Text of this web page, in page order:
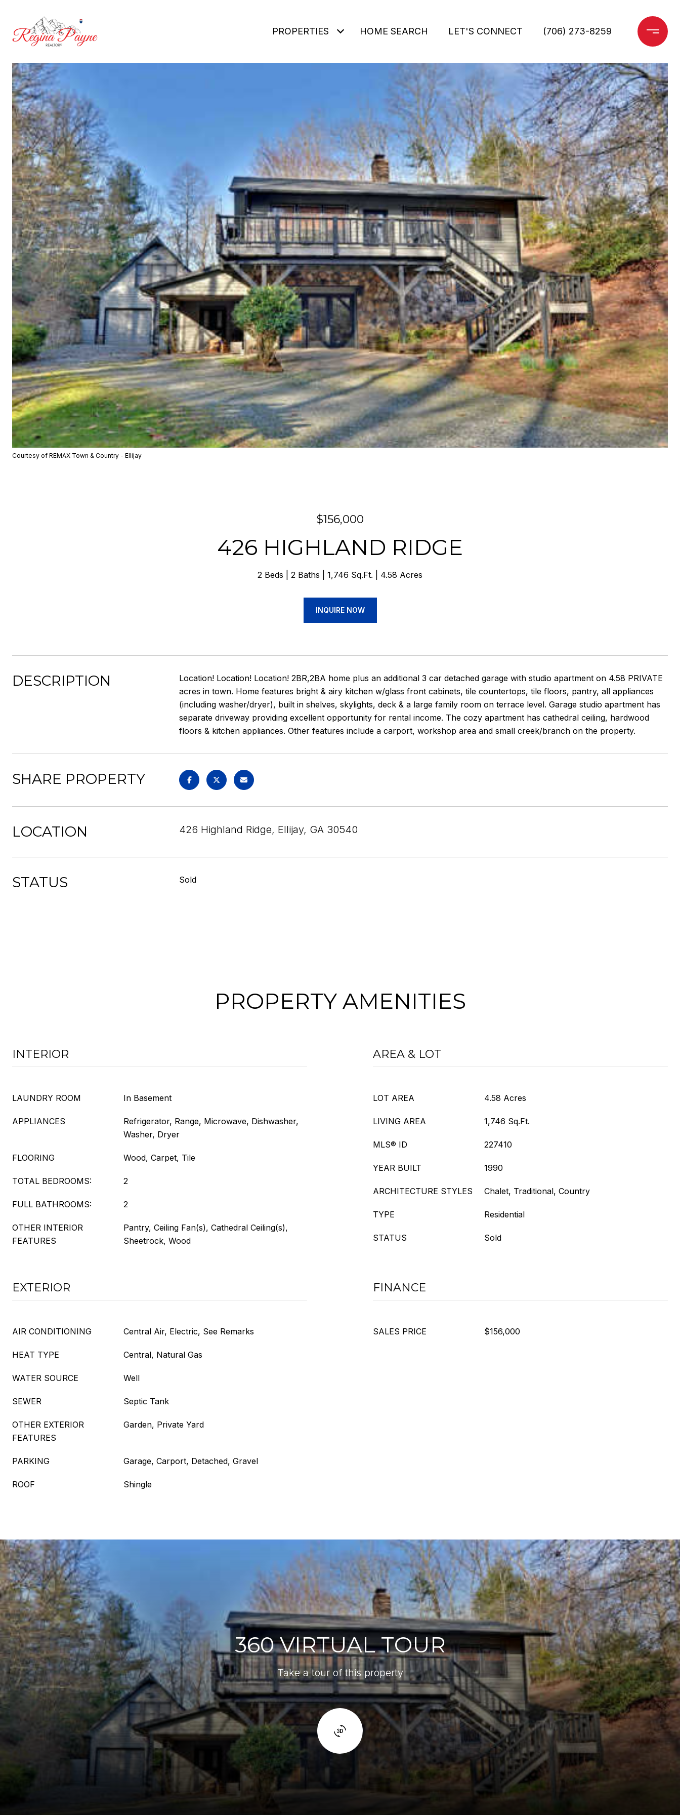
PROPERTIES HOME SEARCH LET'S CONNECT (706) 273-8259
Courtesy of REMAX Town & Country - Ellijay
$156,000
426 HIGHLAND RIDGE
2 Beds 2 Baths 1,746 Sq.Ft. 4.58 Acres
INQUIRE NOW
DESCRIPTION
Location! Location! Location! 2BR,2BA home plus an additional 3 car detached garage with studio apartment on 4.58 PRIVATE
acres in town. Home features bright & airy kitchen w/glass front cabinets, tile countertops, tile floors, pantry, all appliances
(including washer/dryer), built in shelves, skylights, deck & a large family room on terrace level. Garage studio apartment has
separate driveway providing excellent opportunity for rental income. The cozy apartment has cathedral ceiling, hardwood
floors & kitchen appliances. Other features include a carport, workshop area and small creek/branch on the property.
SHARE PROPERTY
LOCATION 426 Highland Ridge, Ellijay, GA 30540
STATUS Sold
PROPERTY AMENITIES
INTERIOR
LAUNDRY ROOM In Basement
APPLIANCES
Refrigerator, Range, Microwave, Dishwasher,
Washer, Dryer
FLOORING Wood, Carpet, Tile
TOTAL BEDROOMS: 2
FULL BATHROOMS: 2
OTHER INTERIOR
FEATURES
Pantry, Ceiling Fan(s), Cathedral Ceiling(s),
Sheetrock, Wood
AREA & LOT
LOT AREA 4.58 Acres
LIVING AREA 1,746 Sq.Ft.
MLS® ID 227410
YEAR BUILT 1990
ARCHITECTURE STYLES Chalet, Traditional, Country
TYPE Residential
STATUS Sold
EXTERIOR
AIR CONDITIONING Central Air, Electric, See Remarks
HEAT TYPE Central, Natural Gas
WATER SOURCE Well
SEWER Septic Tank
OTHER EXTERIOR
FEATURES
Garden, Private Yard
PARKING Garage, Carport, Detached, Gravel
ROOF Shingle
FINANCE
SALES PRICE $156,000
360 VIRTUAL TOUR
Take a tour of this property